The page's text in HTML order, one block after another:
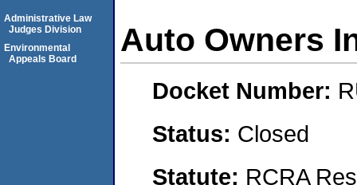
Auto Owners
Docket Number:
Status: Closed
Statute: RCRA
Administrative Law
Judges Division
Environmental
Appeals Board